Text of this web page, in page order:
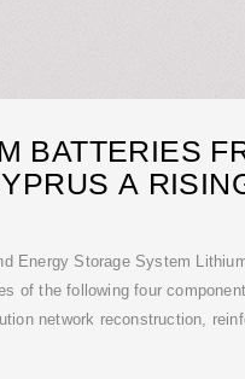
BATTERIES
A
Energy Storage System
of the following four
network reconstruction,